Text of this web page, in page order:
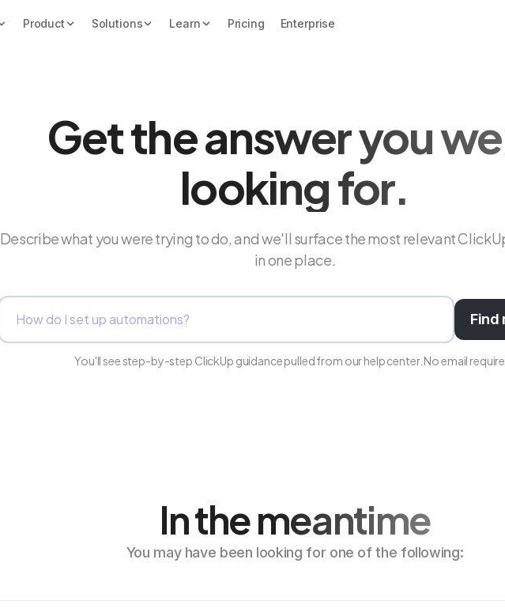
Product Solutions Learn Pricing Enterprise
Get the answer you
looking for.
Describe what you were trying to do, and we'll surface the most relevant
in one place.
Find
You'll see step-by-step ClickUp guidance pulled from our help center. No email
In the meantime
You may have been looking for one of the following: